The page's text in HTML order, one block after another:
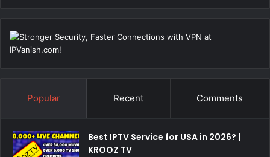
Popular Recent Comments
Best IPTV Service for USA in 2026? |
KROOZ TV